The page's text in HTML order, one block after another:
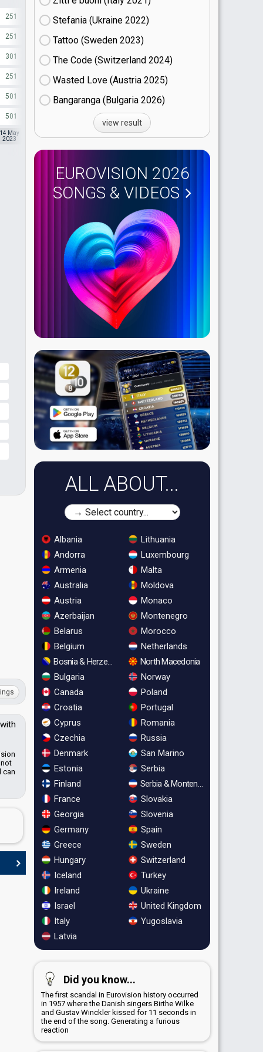
251 500 1.03
251 500 320
301 500 1.03
251 500 200
501 500 200
501
14 May
2023
13 May
2023
2023
can
Stefania (Ukraine
22)
Tattoo (Sweden
23)
The Code (Switzerland
24)
Wasted Love (Austria
25)
Bangaranga (Bulgaria
26)
view result
EUROVISION 2026
SONGS & VIDEOS
ALL ABOUT...
Albania
Andorra
Armenia
Australia
Austria
Azerbaijan
Belarus
Belgium
Bosnia & Herzegovina
Bulgaria
Canada
Croatia
Cyprus
Czechia
Denmark
Estonia
Finland
France
Georgia
Germany
Greece
Hungary
Iceland
Ireland
Israel
Italy
Latvia
Lithuania
Luxembourg
Malta
Moldova
Monaco
Montenegro
Morocco
Netherlands
North Macedonia
Norway
Poland
Portugal
Romania
Russia
San Marino
Serbia
Serbia & Montenegro
Slovakia
Slovenia
Spain
Sweden
Switzerland
Turkey
Ukraine
United Kingdom
Yugoslavia
Did you know...
The first scandal in Eurovision history occurred
in 1957 where the Danish singers Birthe Wilke
and Gustav Winckler kissed for 11 seconds in
the end of the song. Generating a furious
reaction